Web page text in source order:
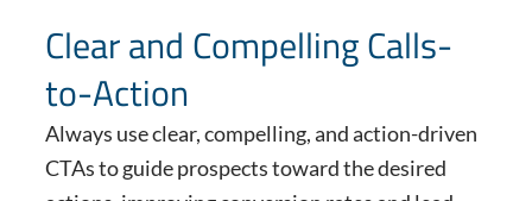
Clear and Compelling Calls-
to-Action
Always use clear, compelling, and action-driven
CTAs to guide prospects toward the desired